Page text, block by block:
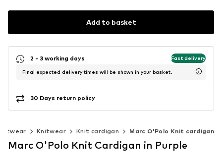
Add to basket
2 - 3 working days Fast delivery
Final expected delivery times will be shown in your basket.
30 Days return policy
Knitwear Knit cardigan Marc O'Polo Knit cardigan
Marc O'Polo Knit Cardigan in Purple